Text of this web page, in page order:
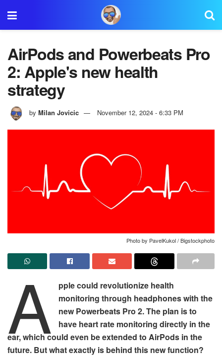
AirPods and Powerbeats Pro
2: Apple's new health
strategy
by Milan Jovicic November 12, 2024 - 6:33 PM
Photo by PavelKukol / Bigstockphoto
A
pple could revolutionize health
monitoring through headphones with the
new Powerbeats Pro 2. The plan is to
have heart rate monitoring directly in the
ear, which could even be extended to AirPods in the
future. But what exactly is behind this new function?